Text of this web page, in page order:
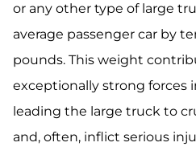
or any other type of large
average passenger car by
pounds. This weight
exceptionally strong forces
leading the large truck to
and, often, inflict serious